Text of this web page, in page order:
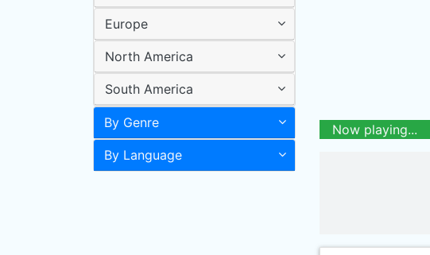
Europe
North America
South America
By Genre
By Language
Now playing...